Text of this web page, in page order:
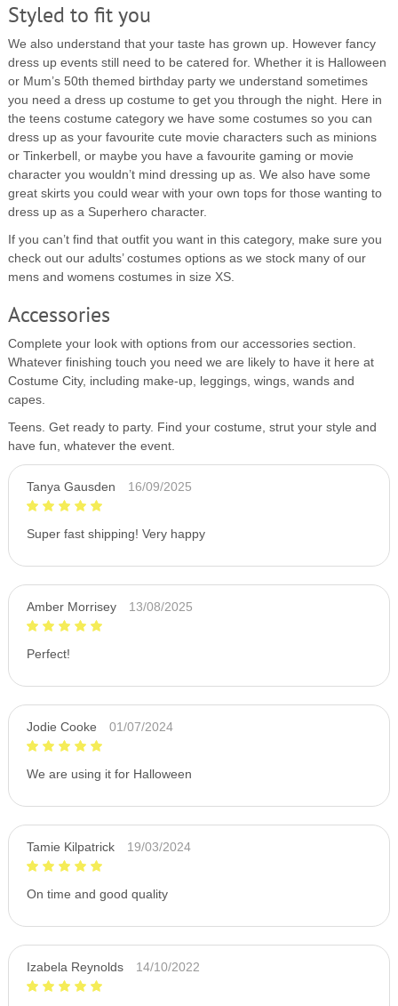
Styled to fit you
We also understand that your taste has grown up. However fancy
dress up events still need to be catered for. Whether it is Halloween
or Mum’s 50th themed birthday party we understand sometimes
you need a dress up costume to get you through the night. Here in
the teens costume category we have some costumes so you can
dress up as your favourite cute movie characters such as minions
or Tinkerbell, or maybe you have a favourite gaming or movie
character you wouldn’t mind dressing up as. We also have some
great skirts you could wear with your own tops for those wanting to
dress up as a Superhero character.
If you can’t find that outfit you want in this category, make sure you
check out our adults’ costumes options as we stock many of our
mens and womens costumes in size XS.
Accessories
Complete your look with options from our accessories section.
Whatever finishing touch you need we are likely to have it here at
Costume City, including make-up, leggings, wings, wands and
capes.
Teens. Get ready to party. Find your costume, strut your style and
have fun, whatever the event.
Tanya Gausden 16/09/2025
Super fast shipping! Very happy
Amber Morrisey 13/08/2025
Perfect!
Jodie Cooke 01/07/2024
We are using it for Halloween
Tamie Kilpatrick 19/03/2024
On time and good quality
Izabela Reynolds 14/10/2022